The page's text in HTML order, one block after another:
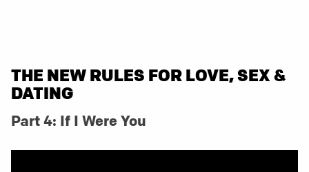
THE NEW RULES FOR LOVE, SEX &
DATING
Part 4: If I Were You